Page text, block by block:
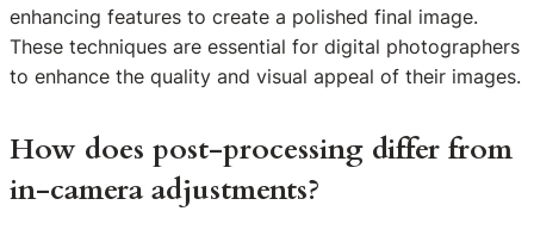
enhancing features to create a polished final image.
These techniques are essential for digital photographers
to enhance the quality and visual appeal of their images.
How does post-processing differ from
in-camera adjustments?